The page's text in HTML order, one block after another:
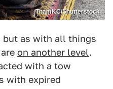
ThamKC/Shutterstock
but as with all things
are on another level.
with a tow
with expired